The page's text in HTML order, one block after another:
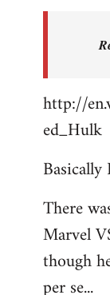
libcom.org
http://
ed_Hulk
There
Marvel
though
per se...